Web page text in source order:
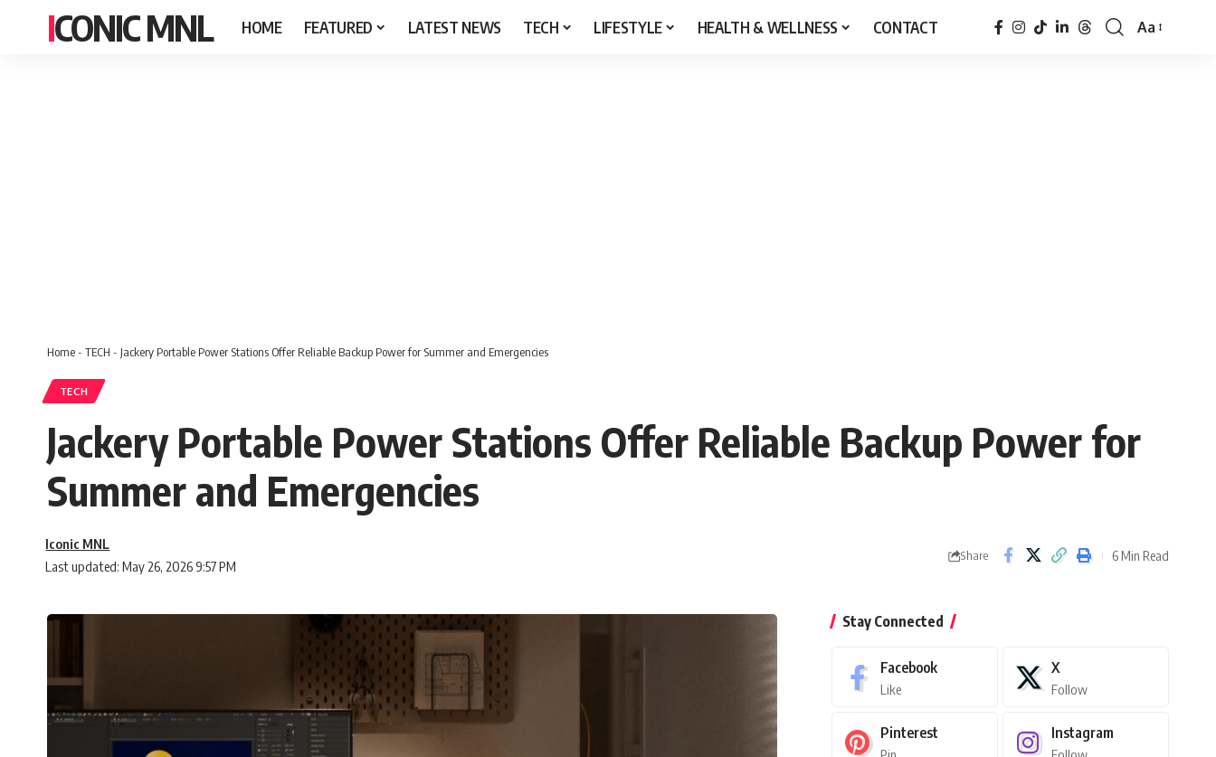
ICONIC MNL HOME FEATURED LATEST NEWS TECH LIFESTYLE HEALTH & WELLNESS CONTACT
Font
Aa
Home- TECH - Jackery Portable Power Stations Offer Reliable Backup Power for Summer and Emergencies
TECH
Jackery Portable Power Stations Offer Reliable Backup Power for
Summer and Emergencies
Last updated: May 26, 2026 9:57 PM
Iconic MNL
Share 6 Min Read
Stay Connected
Facebook
Like
X
Follow
Pinterest Instagram